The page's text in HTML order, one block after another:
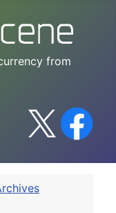
from